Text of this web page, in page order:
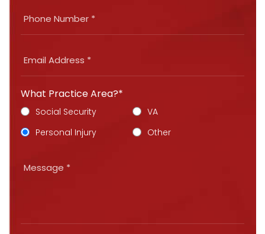
What Practice Area?*
Social Security
VA
Personal Injury
Other